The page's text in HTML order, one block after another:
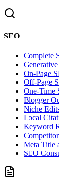
SEO
Complete
On-Page
Off-Page
One-Time
Blogger
Niche
Local
Keyword
Meta Title
SEO